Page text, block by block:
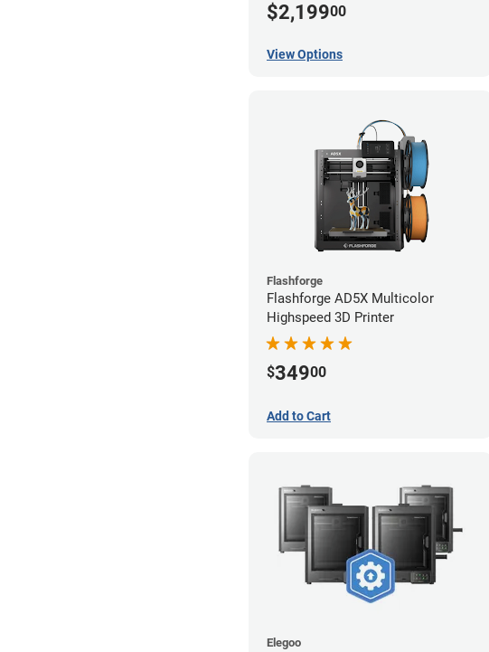
$2,19900
View Options
Flashforge
Flashforge AD5X Multicolor
Highspeed 3D Printer
$34900
Add to Cart
Elegoo